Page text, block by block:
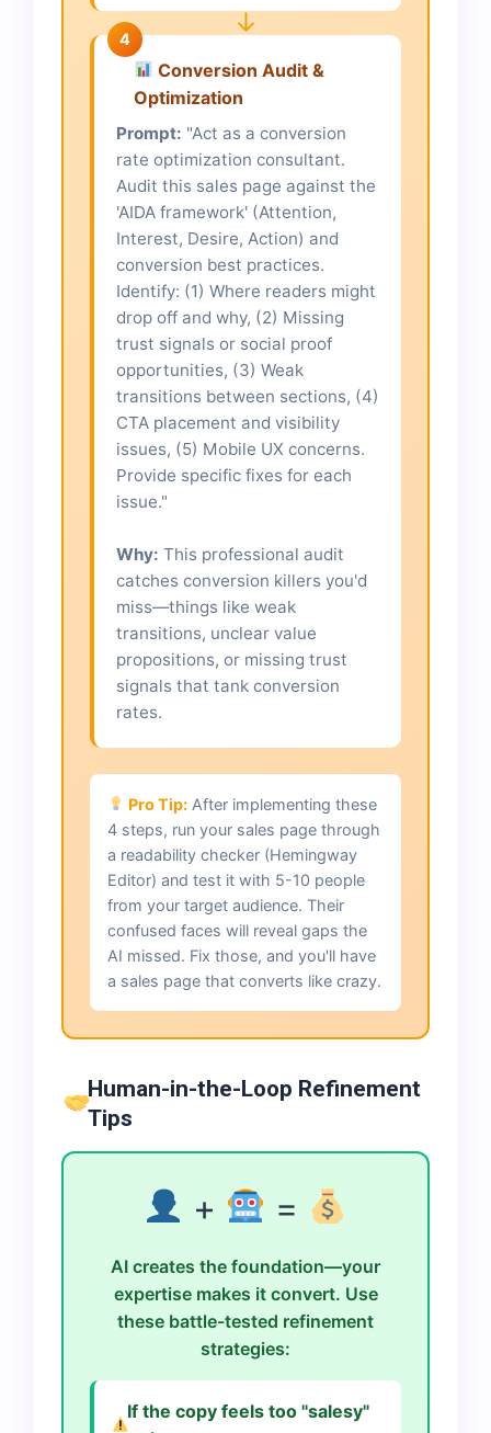
↓
4
Conversion Audit &
Optimization
Prompt: "Act as a conversion
rate optimization consultant.
Audit this sales page against the
'AIDA framework' (Attention,
Interest, Desire, Action) and
conversion best practices.
Identify: (1) Where readers might
drop off and why, (2) Missing
trust signals or social proof
opportunities, (3) Weak
transitions between sections, (4)
CTA placement and visibility
issues, (5) Mobile UX concerns.
Provide specific fixes for each
issue."
Why: This professional audit
catches conversion killers you'd
miss—things like weak
transitions, unclear value
propositions, or missing trust
signals that tank conversion
rates.
Pro Tip: After implementing these
4 steps, run your sales page through
a readability checker (Hemingway
Editor) and test it with 5-10 people
from your target audience. Their
confused faces will reveal gaps the
AI missed. Fix those, and you'll have
a sales page that converts like crazy.
Human-in-the-Loop Refinement
Tips
+ =
AI creates the foundation—your
expertise makes it convert. Use
these battle-tested refinement
strategies:
If the copy feels too "salesy"